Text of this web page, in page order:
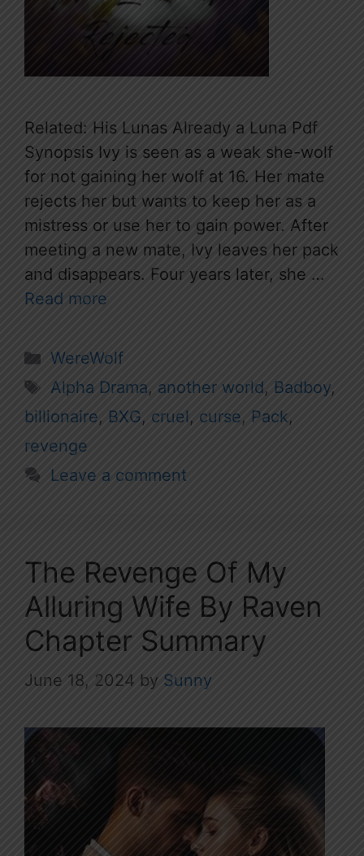
Related: His Lunas Already a Luna Pdf
Synopsis Ivy is seen as a weak she-wolf
for not gaining her wolf at 16. Her mate
rejects her but wants to keep her as a
mistress or use her to gain power. After
meeting a new mate, Ivy leaves her pack
and disappears. Four years later, she …
Read more
Categories
WereWolf
Tags
Alpha Drama, another world, Badboy,
billionaire, BXG, cruel, curse, Pack,
revenge
Leave a comment
The Revenge Of My
Alluring Wife By Raven
Chapter Summary
June 18, 2024 by Sunny